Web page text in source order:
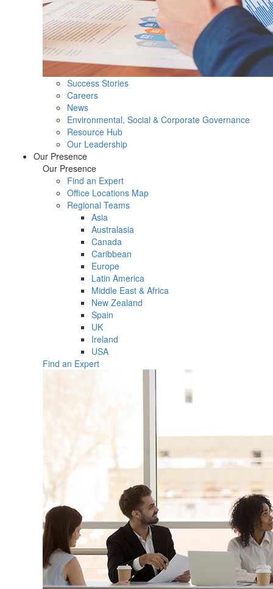
Success Stories
Careers
News
Environmental, Social & Corporate Governance
Resource Hub
Our Leadership
Our Presence
Our Presence
Find an Expert
Office Locations Map
Regional Teams
Asia
Australasia
Canada
Caribbean
Europe
Latin America
Middle East & Africa
New Zealand
Spain
UK
Ireland
USA
Find an Expert